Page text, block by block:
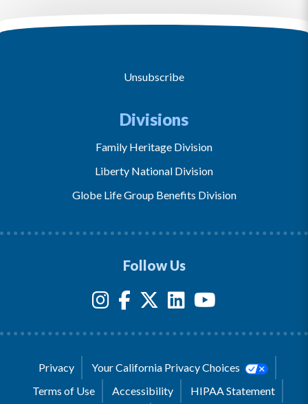
Unsubscribe
Divisions
Family Heritage Division
Liberty National Division
Globe Life Group Benefits Division
Follow Us
Privacy
Your California Privacy Choices
Terms of Use
Accessibility
HIPAA Statement